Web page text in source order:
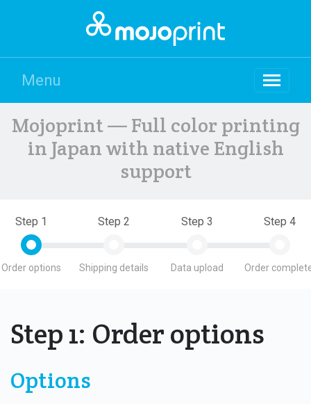
Menu
Mojoprint — Full color printing
in Japan with native English
support
Step 1
Order options
Step 2
Shipping details
Step 3
Data upload
Step 4
Order
Step 1: Order options
Options